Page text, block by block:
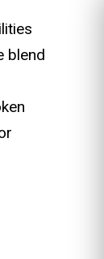
blend